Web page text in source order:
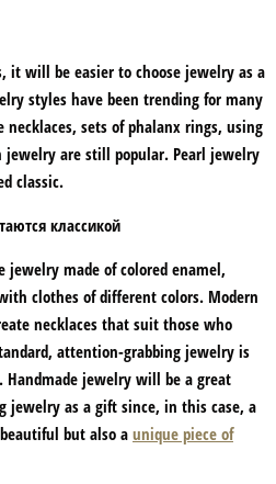
it will be easier to choose jewelry as a
styles have been trending for many
sets of phalanx rings, using
are still popular. Pearl jewelry
classic.
jewelry made of colored enamel,
clothes of different colors. Modern
necklaces that suit those who
attention-grabbing jewelry is
jewelry will be a great
jewelry as a gift since, in this case, a
but also a unique piece of